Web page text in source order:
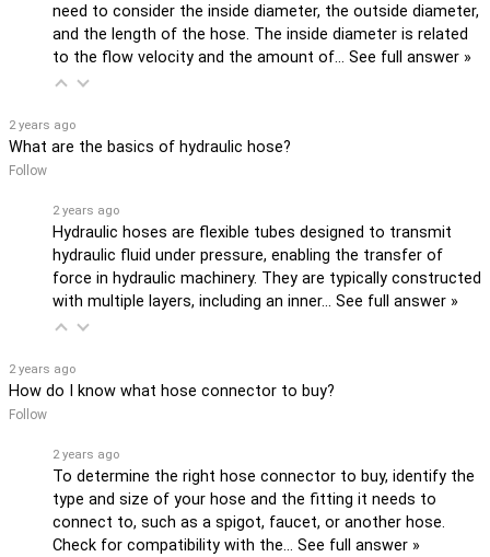
need to consider the inside diameter, the outside diameter,
and the length of the hose. The inside diameter is related
to the flow velocity and the amount of… See full answer »
2 years ago
What are the basics of hydraulic hose?
Follow
2 years ago
Hydraulic hoses are flexible tubes designed to transmit
hydraulic fluid under pressure, enabling the transfer of
force in hydraulic machinery. They are typically constructed
with multiple layers, including an inner… See full answer »
2 years ago
How do I know what hose connector to buy?
Follow
2 years ago
To determine the right hose connector to buy, identify the
type and size of your hose and the fitting it needs to
connect to, such as a spigot, faucet, or another hose.
Check for compatibility with the… See full answer »